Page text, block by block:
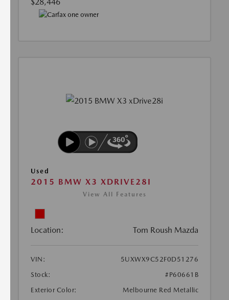
Used
2015 BMW X3 XDRIVE28I
View All Features
Location: Tom Roush Mazda
VIN:
5UXWX9C52F0D51276
Stock:
#P60661B
Exterior Color:
Melbourne Red Metallic